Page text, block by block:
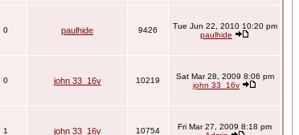
0 paulhide 9426
Tue Jun 22, 2010 10:20 pm
paulhide
0 john 33_16v 10219
Sat Mar 28, 2009 8:06 pm
john 33_16v
1 john 33_16v 10754
Fri Mar 27, 2009 8:18 pm